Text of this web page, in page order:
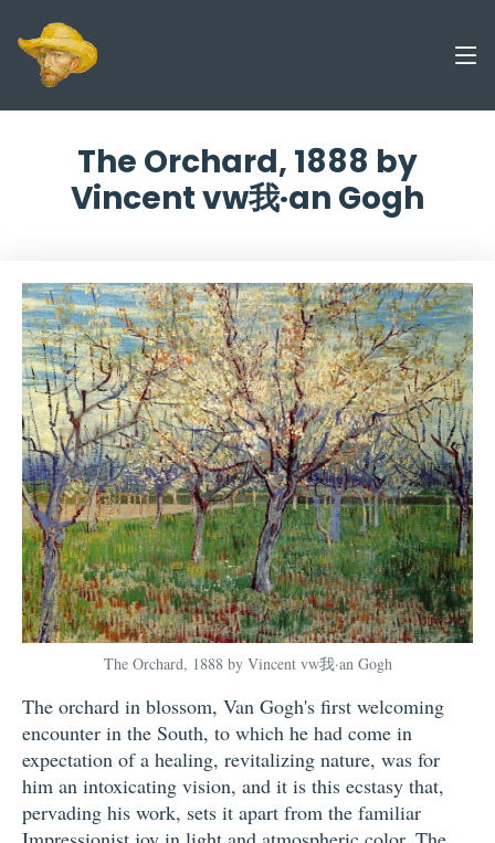
The Orchard, 1888 by
Vincent vw我·an Gogh
The Orchard, 1888 by Vincent vw我·an Gogh
The orchard in blossom, Van Gogh's first welcoming
encounter in the South, to which he had come in
expectation of a healing, revitalizing nature, was for
him an intoxicating vision, and it is this ecstasy that,
pervading his work, sets it apart from the familiar